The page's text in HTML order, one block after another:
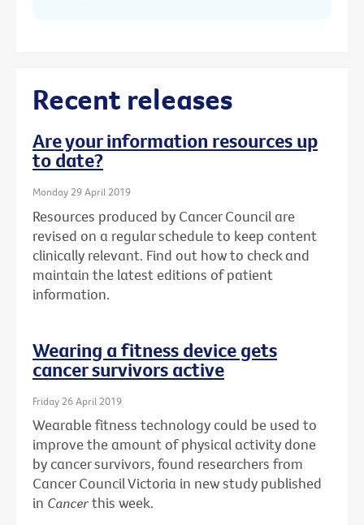
Recent releases
Are your information resources up
to date?
Monday 29 April 2019
Resources produced by Cancer Council are
revised on a regular schedule to keep content
clinically relevant. Find out how to check and
maintain the latest editions of patient
information.
Wearing a fitness device gets
cancer survivors active
Friday 26 April 2019
Wearable fitness technology could be used to
improve the amount of physical activity done
by cancer survivors, found researchers from
Cancer Council Victoria in new study published
in Cancerthis week.